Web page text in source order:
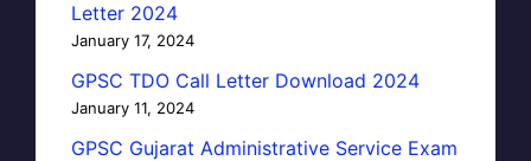
Letter 2024
January 17, 2024
GPSC TDO Call Letter Download 2024
January 11, 2024
GPSC Gujarat Administrative Service Exam